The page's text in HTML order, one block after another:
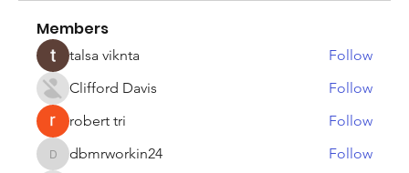
Members
talsa viknta
Follow
Clifford Davis
Follow
robert tri
Follow
dbmrworkin24
dbmrworkin24
Follow